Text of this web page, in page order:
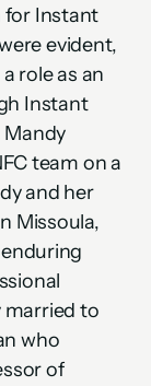
for Instant
evident,
role as an
Instant
Mandy
team on a
and her
Missoula,
married to
who
of